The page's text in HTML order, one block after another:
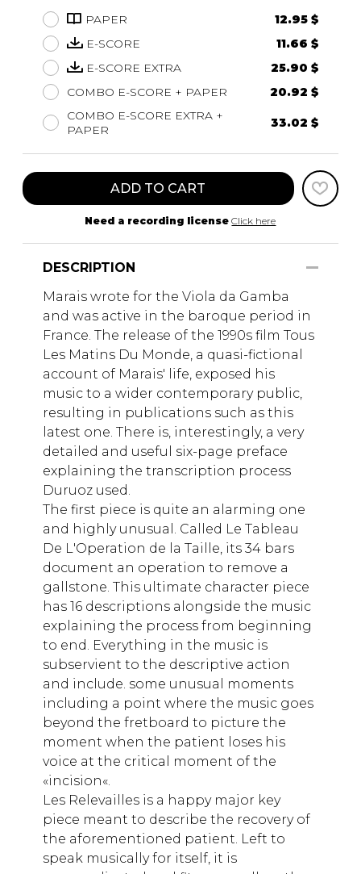
PAPER
12.95 $
E-SCORE
11.66 $
E-SCORE EXTRA
25.90 $
COMBO E-SCORE + PAPER
20.92 $
COMBO E-SCORE EXTRA +
PAPER
33.02 $
ADD TO CART
Need a recording license Click here
DESCRIPTION
Marais wrote for the Viola da Gamba
and was active in the baroque period in
France. The release of the 1990s film Tous
Les Matins Du Monde, a quasi-fictional
account of Marais' life, exposed his
music to a wider contemporary public,
resulting in publications such as this
latest one. There is, interestingly, a very
detailed and useful six-page preface
explaining the transcription process
Duruoz used.
The first piece is quite an alarming one
and highly unusual. Called Le Tableau
De L'Operation de la Taille, its 34 bars
document an operation to remove a
gallstone. This ultimate character piece
has 16 descriptions alongside the music
explaining the process from beginning
to end. Everything in the music is
subservient to the descriptive action
and include. some unusual moments
including a point where the music goes
beyond the fretboard to picture the
moment when the patient loses his
voice at the critical moment of the
«incision«.
Les Relevailles is a happy major key
piece meant to describe the recovery of
the aforementioned patient. Left to
speak musically for itself, it is